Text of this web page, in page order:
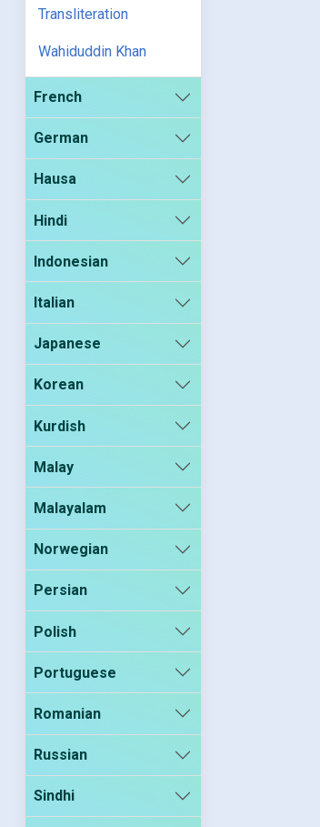
Transliteration
Wahiduddin Khan
French
German
Hausa
Hindi
Indonesian
Italian
Japanese
Korean
Kurdish
Malay
Malayalam
Norwegian
Persian
Polish
Portuguese
Romanian
Russian
Sindhi